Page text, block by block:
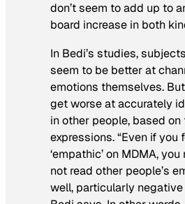
don’t seem to add up to
board increase in both
In Bedi’s studies,
seem to be better at
emotions themselves.
get worse at accurately
in other people, based
expressions. “Even if you
‘empathic’ on MDMA,
not read other people’s
well, particularly negative